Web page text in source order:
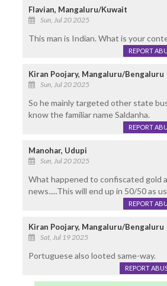
Flavian, Mangaluru/Kuwait
Sun, Jul 20 2025
This man is Indian. What is your
REPORT
Kiran Poojary, Mangaluru/Bengaluru
Sun, Jul 20 2025
So he mainly targeted other state
know the familiar name Saldanha.
REPORT
Manohar, Udupi
Sun, Jul 20 2025
What happened to confiscated gold
news.....This will end up in 50/50 as
REPORT
Kiran Poojary, Mangaluru/Bengaluru
Sat, Jul 19 2025
Portuguese also looted same-way.
REPORT